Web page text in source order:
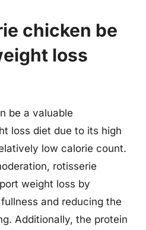
chicken be
loss
be a valuable
loss diet due to its high
low calorie count.
rotisserie
weight loss by
and reducing the
Additionally, the protein